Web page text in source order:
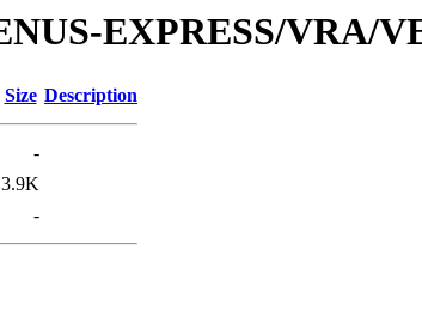
EXPRESS/VRA/
Size Description
-
3.9K
-